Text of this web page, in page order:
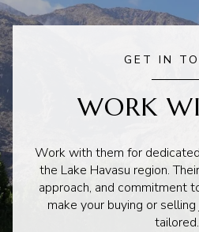
GET IN
WORK
Work with them for
the Lake Havasu region.
approach, and commitment
make your buying or
tailored.